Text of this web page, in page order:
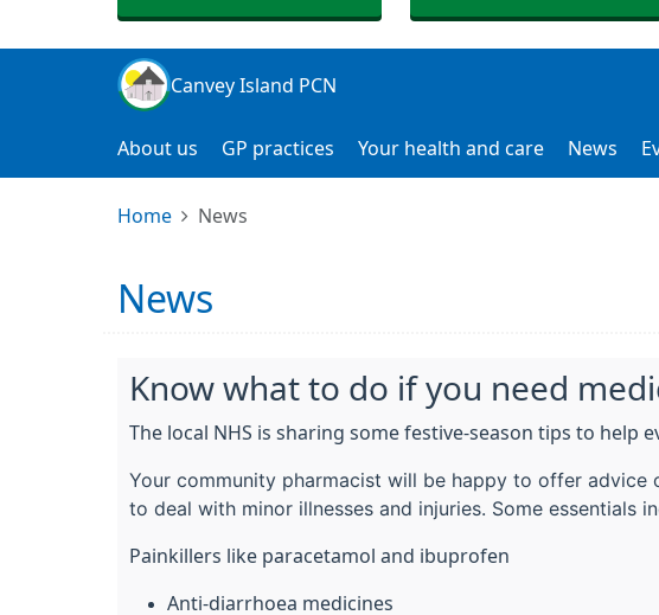
Canvey Island PCN
About us GP practices Your health and care News
Home News
News
Know what to do if you need
The local NHS is sharing some festive-season tips to
Your community pharmacist will be happy to offer advice
to deal with minor illnesses and injuries. Some essentials
Painkillers like paracetamol and ibuprofen
Anti-diarrhoea medicines